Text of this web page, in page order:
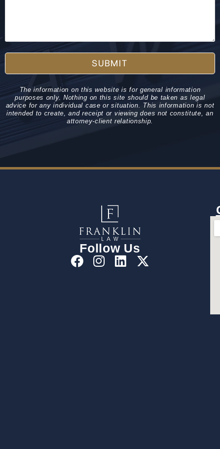
SUBMIT
The information on this website is for general information
purposes only. Nothing on this site should be taken as legal
advice for any individual case or situation. This information is not
intended to create, and receipt or viewing does not constitute, an
attorney-client relationship.
Follow Us